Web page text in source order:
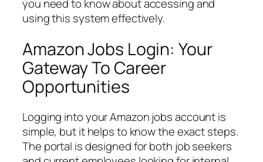
you need to know about accessing and
using this system effectively.
Amazon Jobs Login: Your
Gateway To Career
Opportunities
Logging into your Amazon jobs account is
simple, but it helps to know the exact steps.
The portal is designed for both job seekers